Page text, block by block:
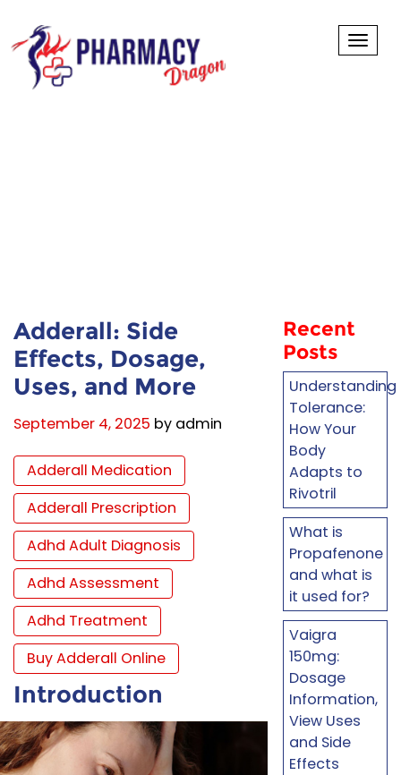
Adderall: Side
Effects, Dosage,
Uses, and More
September 4, 2025 by admin
Adderall Medication
Adderall Prescription
Adhd Adult Diagnosis
Adhd Assessment
Adhd Treatment
Buy Adderall Online
Introduction
Recent
Posts
Understanding
Tolerance:
How Your
Body
Adapts to
Rivotril
What is
Propafenone
and what is
it used for?
Vaigra
150mg:
Dosage
Information,
View Uses
and Side
Effects